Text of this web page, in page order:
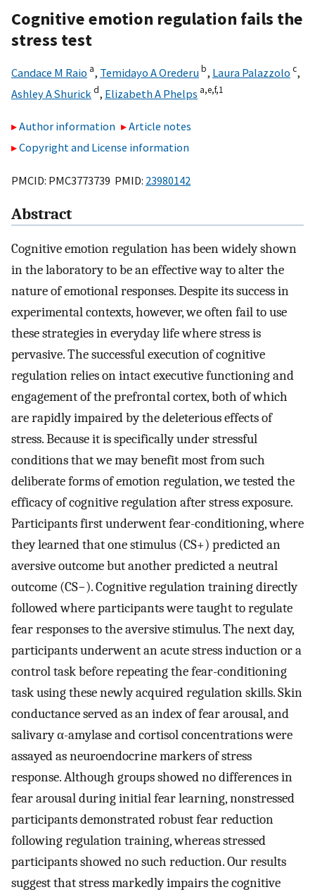
Cognitive emotion regulation fails the
stress test
Candace M Raio a, Temidayo A Orederub, Laura Palazzolo c,
Ashley A Shurick d, Elizabeth A Phelps a,e,f,1
Author information
Article notes
Copyright and License information
PMCID: PMC3773739 PMID: 23980142
Abstract
Cognitive emotion regulation has been widely shown
in the laboratory to be an effective way to alter the
nature of emotional responses. Despite its success in
experimental contexts, however, we often fail to use
these strategies in everyday life where stress is
pervasive. The successful execution of cognitive
regulation relies on intact executive functioning and
engagement of the prefrontal cortex, both of which
are rapidly impaired by the deleterious effects of
stress. Because it is specifically under stressful
conditions that we may benefit most from such
deliberate forms of emotion regulation, we tested the
efficacy of cognitive regulation after stress exposure.
Participants first underwent fear-conditioning, where
they learned that one stimulus (CS+) predicted an
aversive outcome but another predicted a neutral
outcome (CS−). Cognitive regulation training directly
followed where participants were taught to regulate
fear responses to the aversive stimulus. The next day,
participants underwent an acute stress induction or a
control task before repeating the fear-conditioning
task using these newly acquired regulation skills. Skin
conductance served as an index of fear arousal, and
salivary α-amylase and cortisol concentrations were
assayed as neuroendocrine markers of stress
response. Although groups showed no differences in
fear arousal during initial fear learning, nonstressed
participants demonstrated robust fear reduction
following regulation training, whereas stressed
participants showed no such reduction. Our results
suggest that stress markedly impairs the cognitive